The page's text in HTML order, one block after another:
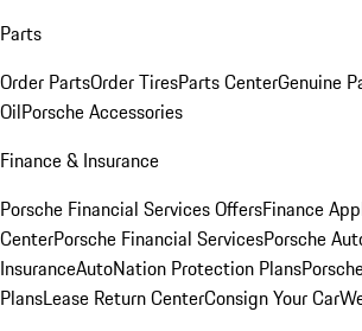
Parts
Order PartsOrder TiresParts CenterGenuine
OilPorsche Accessories
Finance & Insurance
Porsche Financial Services OffersFinance
CenterPorsche Financial ServicesPorsche
InsuranceAutoNation Protection Plans
PlansLease Return CenterConsign Your Car